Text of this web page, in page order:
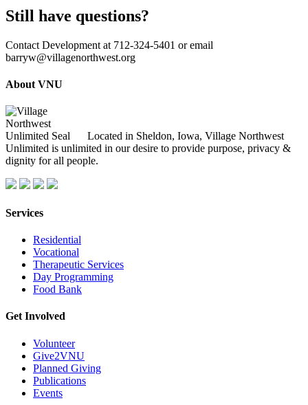
Still have questions?
Contact Development at 712-324-5401 or email
barryw@villagenorthwest.org
About VNU
Located in Sheldon, Iowa, Village Northwest
Unlimited is unlimited in our desire to provide purpose, privacy &
dignity for all people.
Services
Residential
Vocational
Therapeutic Services
Day Programming
Food Bank
Get Involved
Volunteer
Give2VNU
Planned Giving
Publications
Events